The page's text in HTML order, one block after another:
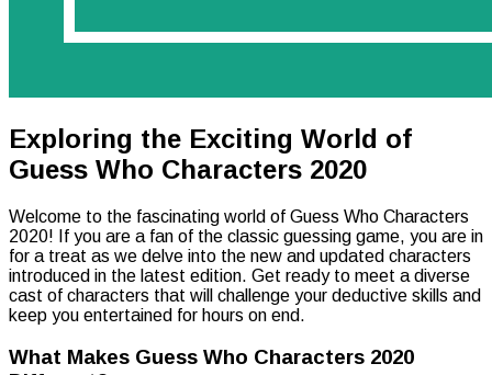
Exploring the Exciting World of
Guess Who Characters 2020
Welcome to the fascinating world of Guess Who Characters
2020! If you are a fan of the classic guessing game, you are in
for a treat as we delve into the new and updated characters
introduced in the latest edition. Get ready to meet a diverse
cast of characters that will challenge your deductive skills and
keep you entertained for hours on end.
What Makes Guess Who Characters 2020